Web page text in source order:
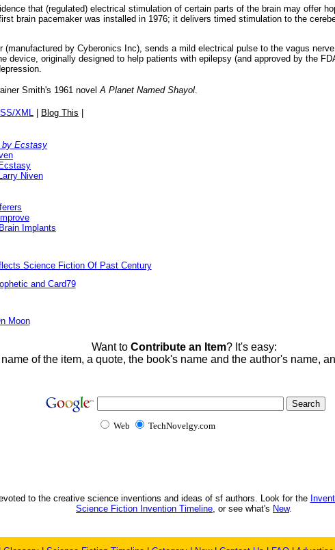
that (regulated) electrical stimulation of certain parts of the brain may offer
brain pacemaker was installed in 1976; it delivers timed stimulation to the
(manufactured by Cyberonics Inc), sends a mild electrical pulse to the vagus
device, originally designed to help patients with epilepsy (and approved by the
Smith's 1961 novelA Planet Named Shayol.
XML Blog This
by Ecstasy
Larry Niven
Implants
Science Fiction Of Past Century
and Card79
Moon
Want to Contribute an Item? It's easy:
of the item, a quote, the book's name and the author's name,
Web TechNovelgy.com
to the creative science inventions and ideas of sf authors. Look for the
Science Fiction Invention Timeline, or see what's New.